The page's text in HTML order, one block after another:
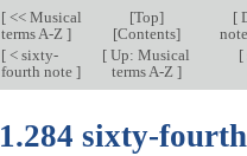
[<< Musical
terms A-Z ]
[Top]
[Contents]
[
[< sixty-
fourth note ]
[ Up: Musical
terms A-Z ]
[
1.284 sixty-